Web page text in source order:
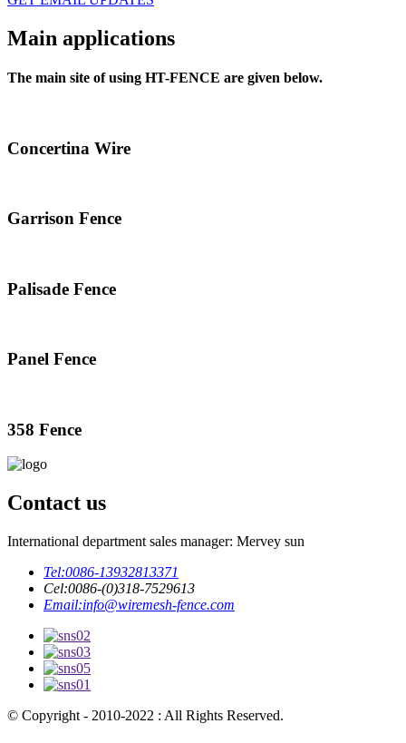
Main applications
The main site of using HT-FENCE are given below.
Concertina Wire
Garrison Fence
Palisade Fence
Panel Fence
358 Fence
Contact us
International department sales manager: Mervey sun
Tel:0086-13932813371
Cel:0086-(0)318-7529613
Email:info@wiremesh-fence.com
© Copyright - 2010-2022 : All Rights Reserved.